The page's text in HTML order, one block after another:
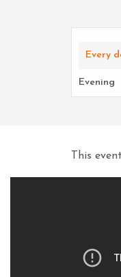
Every
Evening
This